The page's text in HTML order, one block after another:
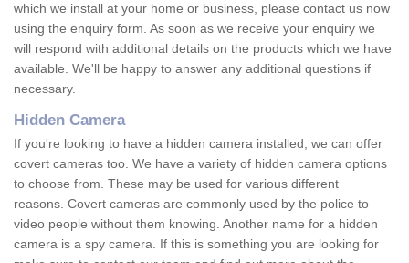
which we install at your home or business, please contact us now
using the enquiry form. As soon as we receive your enquiry we
will respond with additional details on the products which we have
available. We'll be happy to answer any additional questions if
necessary.
Hidden Camera
If you're looking to have a hidden camera installed, we can offer
covert cameras too. We have a variety of hidden camera options
to choose from. These may be used for various different
reasons. Covert cameras are commonly used by the police to
video people without them knowing. Another name for a hidden
camera is a spy camera. If this is something you are looking for